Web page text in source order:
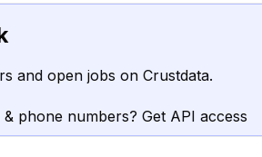
and open jobs on Crustdata.
& phone numbers? Get API access